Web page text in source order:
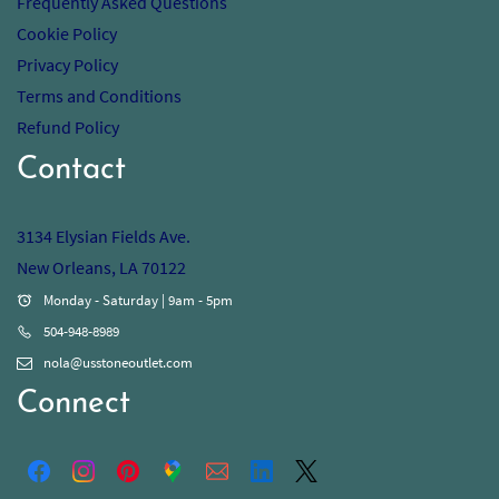
Cookie Policy
Privacy Policy
Terms and Conditions
Refund Policy
Contact
3134 Elysian Fields Ave.
New Orleans, LA 70122
Monday - Saturday | 9am - 5pm
504-948-8989
nola@usstoneoutlet.com
Connect